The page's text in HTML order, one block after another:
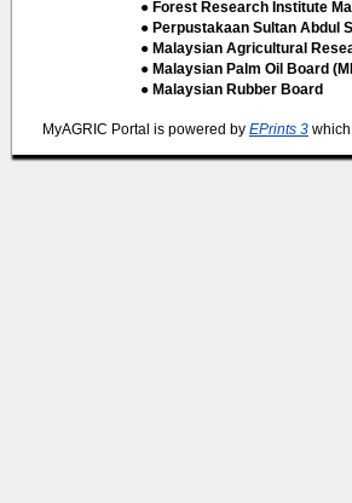
● Forest Research Institute
● Perpustakaan Sultan Abdul
● Malaysian Agricultural
● Malaysian Palm Oil Board
● Malaysian Rubber Board
MyAGRIC Portal is powered by EPrints 3